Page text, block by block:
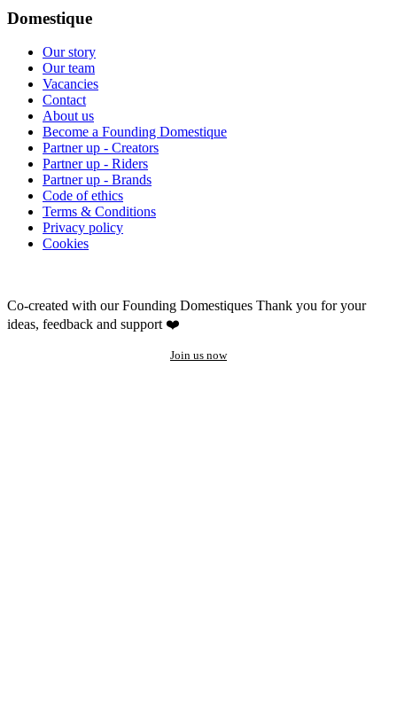
Domestique
Our story
Our team
Vacancies
Contact
About us
Become a Founding Domestique
Partner up - Creators
Partner up - Riders
Partner up - Brands
Code of ethics
Terms & Conditions
Privacy policy
Cookies
Co-created with our Founding Domestiques Thank you for your
ideas, feedback and support ❤️
Join us now